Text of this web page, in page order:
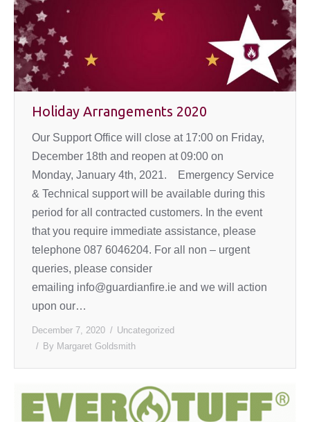
Holiday Arrangements 2020
Our Support Office will close at 17:00 on Friday,
December 18th and reopen at 09:00 on
Monday, January 4th, 2021. Emergency Service
& Technical support will be available during this
period for all contracted customers. In the event
that you require immediate assistance, please
telephone 087 6046204. For all non – urgent
queries, please consider
emailing info@guardianfire.ie and we will action
upon our…
December 7, 2020
Uncategorized
By Margaret Goldsmith